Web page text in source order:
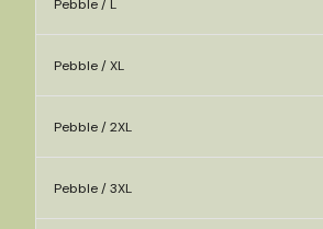
Pebble / L
Pebble / XL
Pebble / 2XL
Pebble / 3XL